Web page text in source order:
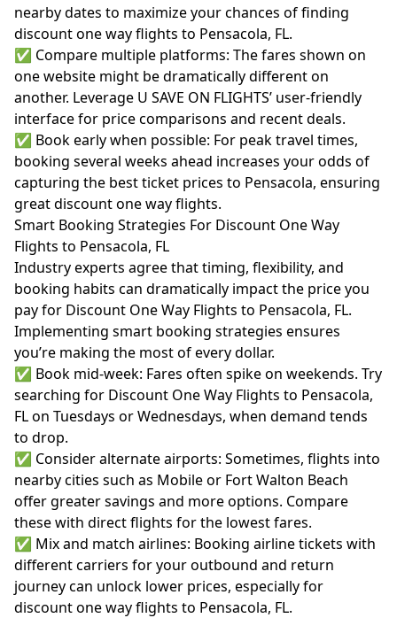
nearby dates to maximize your chances of finding
discount one way flights to Pensacola, FL.
✅ Compare multiple platforms: The fares shown on
one website might be dramatically different on
another. Leverage U SAVE ON FLIGHTS’ user-friendly
interface for price comparisons and recent deals.
✅ Book early when possible: For peak travel times,
booking several weeks ahead increases your odds of
capturing the best ticket prices to Pensacola, ensuring
great discount one way flights.
Smart Booking Strategies For Discount One Way
Flights to Pensacola, FL
Industry experts agree that timing, flexibility, and
booking habits can dramatically impact the price you
pay for Discount One Way Flights to Pensacola, FL.
Implementing smart booking strategies ensures
you’re making the most of every dollar.
✅ Book mid-week: Fares often spike on weekends. Try
searching for Discount One Way Flights to Pensacola,
FL on Tuesdays or Wednesdays, when demand tends
to drop.
✅ Consider alternate airports: Sometimes, flights into
nearby cities such as Mobile or Fort Walton Beach
offer greater savings and more options. Compare
these with direct flights for the lowest fares.
✅ Mix and match airlines: Booking airline tickets with
different carriers for your outbound and return
journey can unlock lower prices, especially for
discount one way flights to Pensacola, FL.